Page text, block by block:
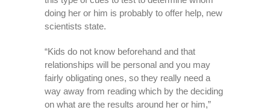
doing her or him is probably to offer help, new
scientists state.
“Kids do not know beforehand and that
relationships will be personal and you may
fairly obligating ones, so they really need a
way away from reading which by the deciding
on what are the results around her or him,”